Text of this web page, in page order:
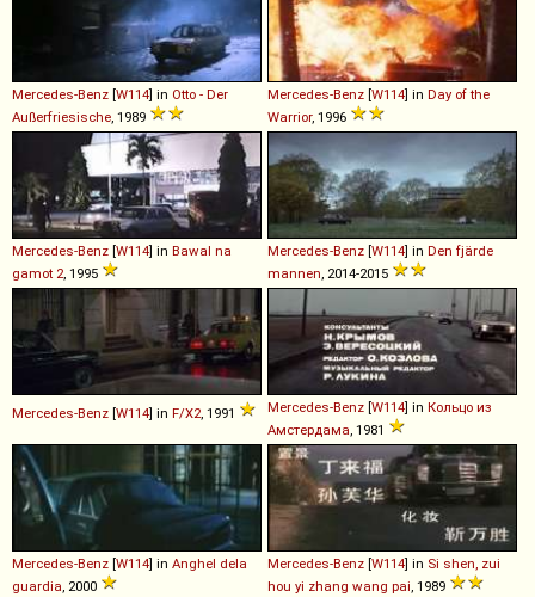
Mercedes-Benz [W114] in Otto - Der
Außerfriesische , 1989
Mercedes-Benz [W114] in Day of the
Warrior, 1996
Mercedes-Benz [W114] in Bawal na
gamot 2 , 1995
Mercedes-Benz [W114] in Den fjärde
mannen , 2014-2015
Mercedes-Benz [W114] in F/X2 , 1991 Mercedes-Benz [W114] in Кольцо из
Амстердама , 1981
Mercedes-Benz [W114] in Anghel dela
guardia , 2000
Mercedes-Benz [W114] in Si shen, zui
hou yi zhang wang pai , 1989